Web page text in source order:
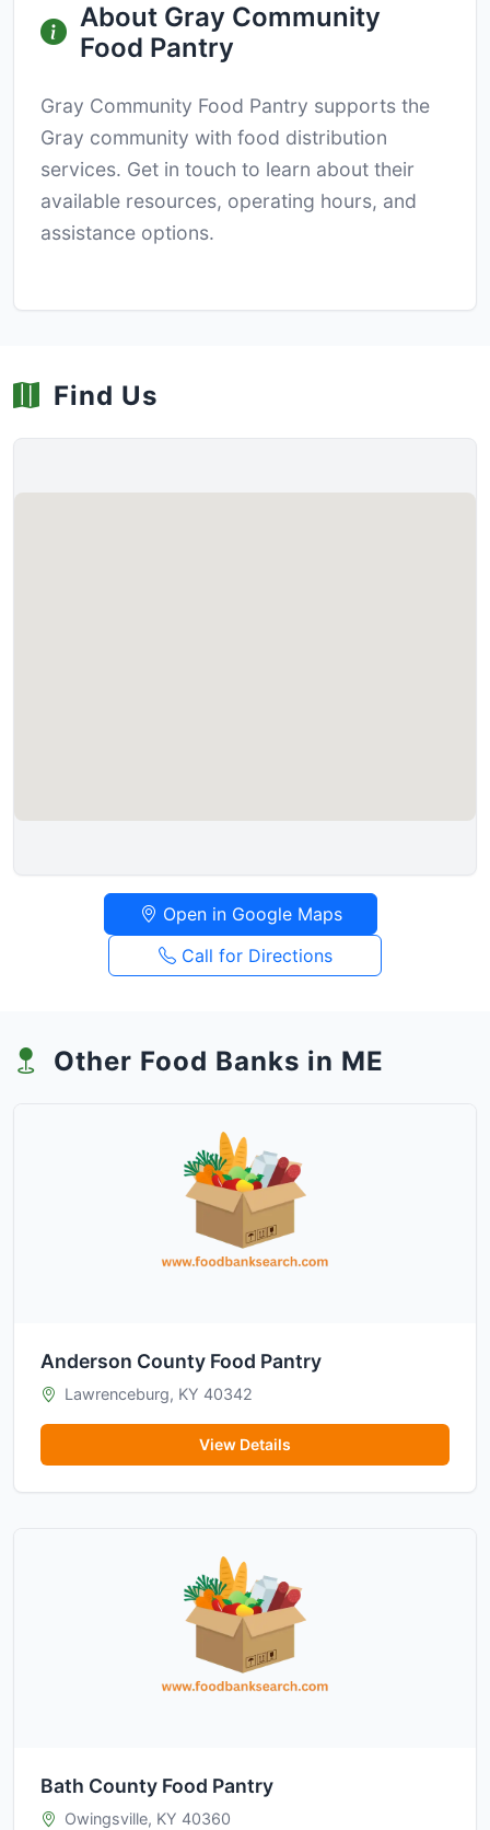
About Gray Community
Food Pantry
Gray Community Food Pantry supports the
Gray community with food distribution
services. Get in touch to learn about their
available resources, operating hours, and
assistance options.
Find Us
Open in Google Maps
Call for Directions
Other Food Banks in ME
Anderson County Food Pantry
Lawrenceburg, KY 40342
View Details
Bath County Food Pantry
Owingsville, KY 40360